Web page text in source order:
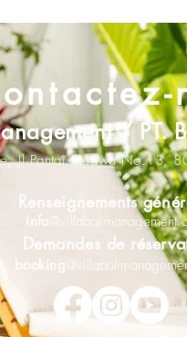
/ PT.
Jl.Pantai Berawa No.13,
Renseignements
info
Demandes de
booking